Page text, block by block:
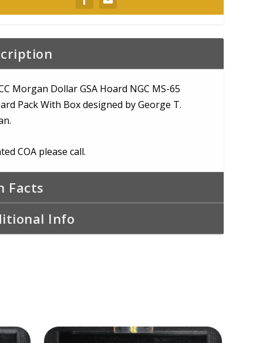
Morgan Dollar GSA Hoard NGC MS-65
Pack With Box designed by George T.
COA please call.
Facts
Info